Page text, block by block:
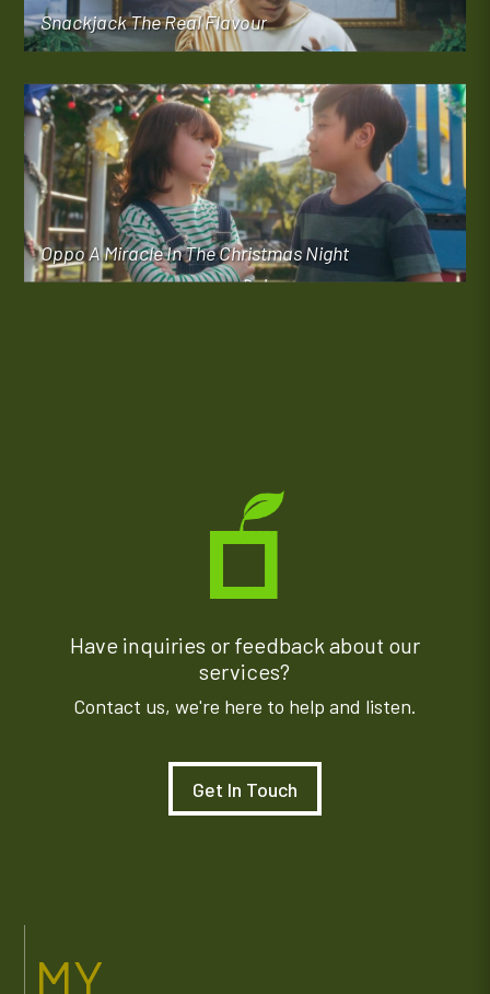
Snackjack The Real Flavour
Oppo A Miracle In The Christmas Night
Have inquiries or feedback about our
services?
Contact us, we're here to help and listen.
Get In Touch
MY